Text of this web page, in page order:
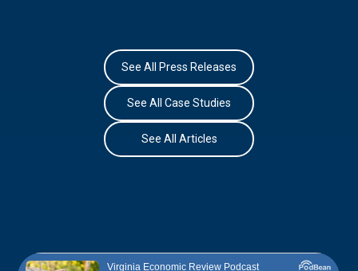
See All Press Releases
See All Case Studies
See All Articles